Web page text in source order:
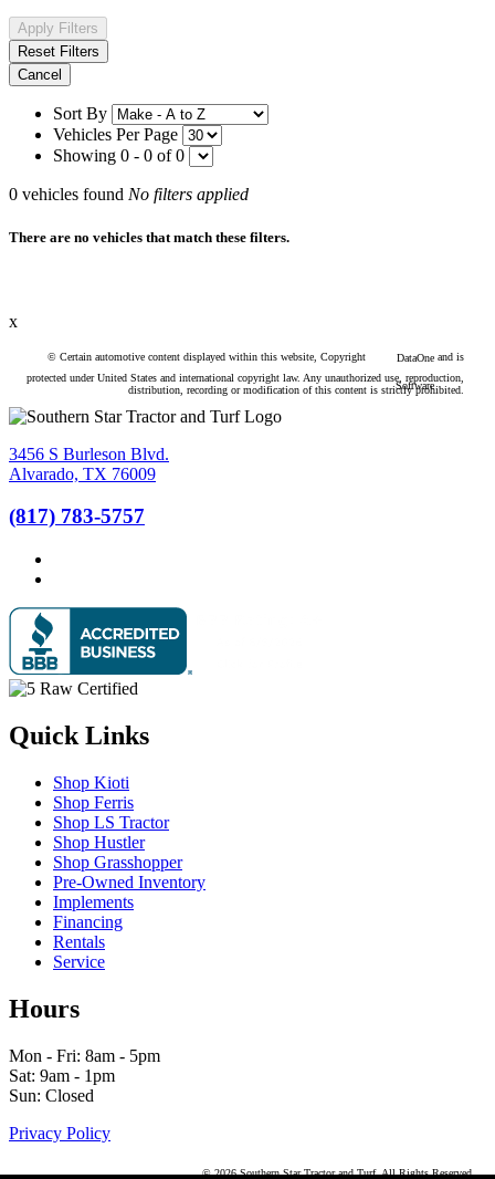
Apply Filters
Reset Filters
Cancel
Sort By
Vehicles Per Page
Showing 0 - 0 of 0
0 vehicles found No filters applied
There are no vehicles that match these filters.
x
© Certain automotive content displayed within this website, Copyright DataOne
Software
and is
protected under United States and international copyright law. Any unauthorized use, reproduction,
distribution, recording or modification of this content is strictly prohibited.
3456 S Burleson Blvd.
Alvarado, TX 76009
(817) 783-5757
Quick Links
Shop Kioti
Shop Ferris
Shop LS Tractor
Shop Hustler
Shop Grasshopper
Pre-Owned Inventory
Implements
Financing
Rentals
Service
Hours
Mon - Fri: 8am - 5pm
Sat: 9am - 1pm
Sun: Closed
Privacy Policy
© 2026 Southern Star Tractor and Turf. All Rights Reserved.